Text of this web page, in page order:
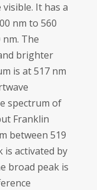
It has a
nm to 560
The
brighter
is at 517 nm
spectrum of
Franklin
between 519
is activated by
broad peak is